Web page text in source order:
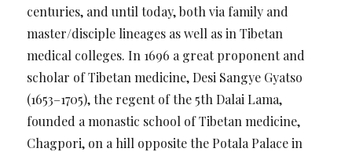
centuries, and until today, both via family and
master/disciple lineages as well as in Tibetan
medical colleges. In 1696 a great proponent and
scholar of Tibetan medicine, Desi Sangye Gyatso
(1653–1705), the regent of the 5th Dalai Lama,
founded a monastic school of Tibetan medicine,
Chagpori, on a hill opposite the Potala Palace in